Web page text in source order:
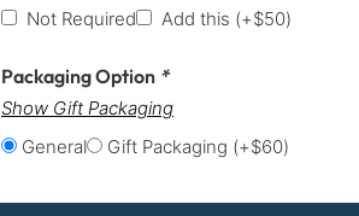
Not Required
Add this (+$50)
Packaging Option *
Show Gift Packaging
General
Gift Packaging (+$60)